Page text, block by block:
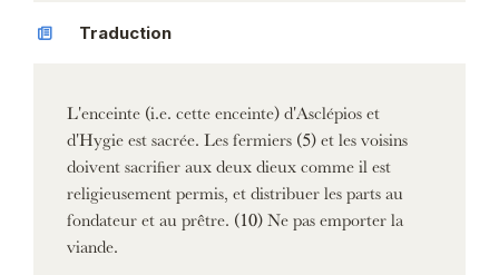
Traduction
L'enceinte (i.e. cette enceinte) d'Asclépios et
d'Hygie est sacrée. Les fermiers (5) et les voisins
doivent sacrifier aux deux dieux comme il est
religieusement permis, et distribuer les parts au
fondateur et au prêtre. (10) Ne pas emporter la
viande.